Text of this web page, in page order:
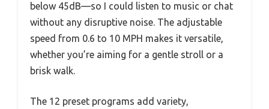
below 45dB—so I could listen to music or chat
without any disruptive noise. The adjustable
speed from 0.6 to 10 MPH makes it versatile,
whether you’re aiming for a gentle stroll or a
brisk walk.
The 12 preset programs add variety,